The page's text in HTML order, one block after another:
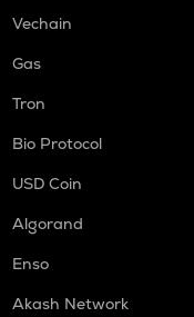
Vechain
Gas
Tron
Bio Protocol
USD Coin
Algorand
Enso
Akash Network